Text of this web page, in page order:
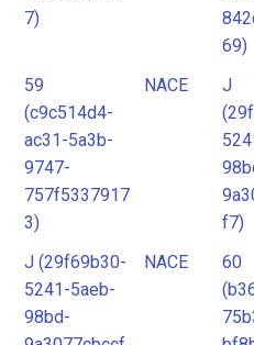
7)
69)
59
(c9c514d4-
ac31-5a3b-
9747-
757f5337917
3)
NACE
J
f7)
J (29f69b30-
5241-5aeb-
98bd-
NACE
60